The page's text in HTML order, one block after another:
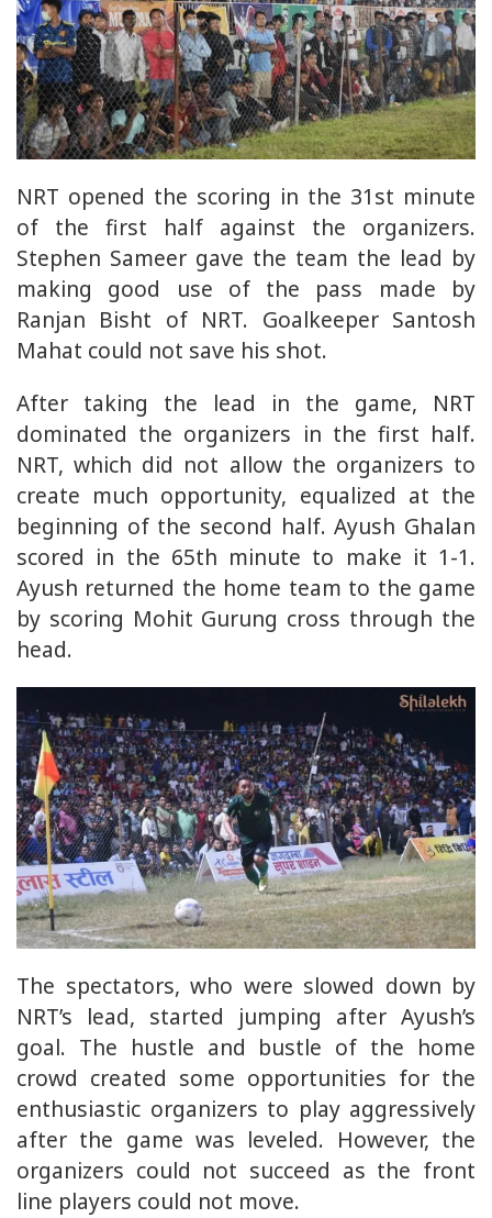
NRT opened the scoring in the 31st minute
of the first half against the organizers.
Stephen Sameer gave the team the lead by
making good use of the pass made by
Ranjan Bisht of NRT. Goalkeeper Santosh
Mahat could not save his shot.
After taking the lead in the game, NRT
dominated the organizers in the first half.
NRT, which did not allow the organizers to
create much opportunity, equalized at the
beginning of the second half. Ayush Ghalan
scored in the 65th minute to make it 1-1.
Ayush returned the home team to the game
by scoring Mohit Gurung cross through the
head.
The spectators, who were slowed down by
NRT’s lead, started jumping after Ayush’s
goal. The hustle and bustle of the home
crowd created some opportunities for the
enthusiastic organizers to play aggressively
after the game was leveled. However, the
organizers could not succeed as the front
line players could not move.